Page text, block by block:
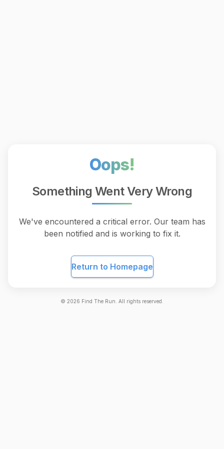
Oops!
Something Went Very Wrong
We've encountered a critical error. Our team has
been notified and is working to fix it.
Return to Homepage
© 2026 Find The Run. All rights reserved.